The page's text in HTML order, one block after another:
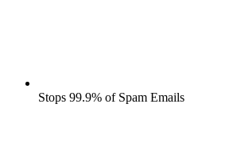
Stops 99.9% of Spam Emails